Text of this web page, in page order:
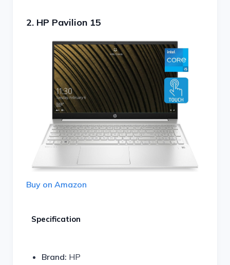
2. HP Pavilion 15
Buy on Amazon
Specification
Brand: HP